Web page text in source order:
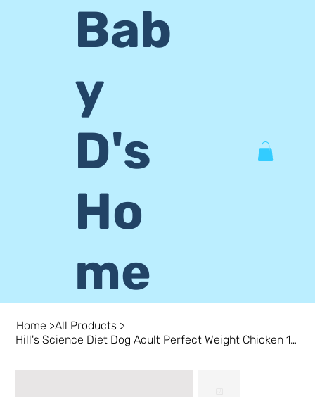
Bab
y
D's
Ho
me
Home >All Products >
Hill's Science Diet Dog Adult Perfect Weight Chicken 12 lb